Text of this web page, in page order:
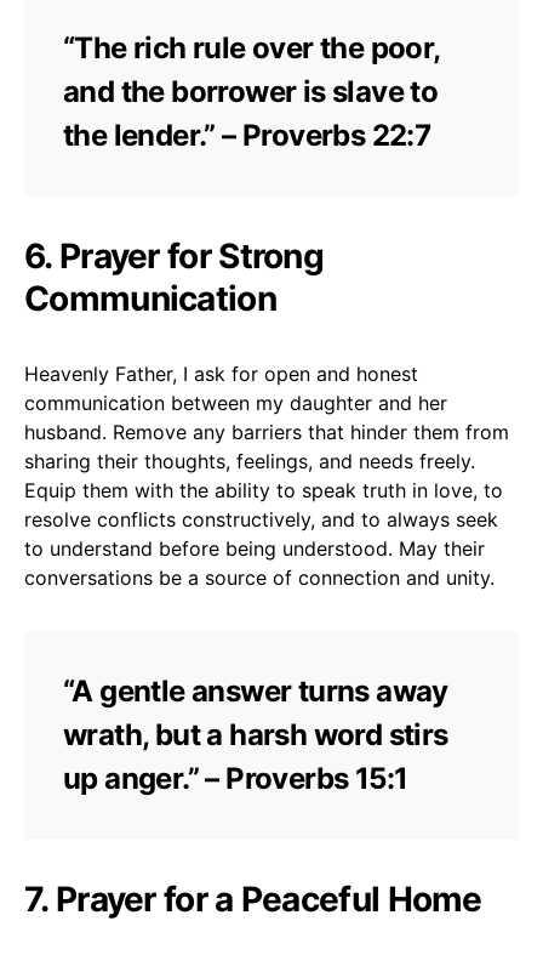
“The rich rule over the poor,
and the borrower is slave to
the lender.” – Proverbs 22:7
6. Prayer for Strong
Communication
Heavenly Father, I ask for open and honest
communication between my daughter and her
husband. Remove any barriers that hinder them from
sharing their thoughts, feelings, and needs freely.
Equip them with the ability to speak truth in love, to
resolve conflicts constructively, and to always seek
to understand before being understood. May their
conversations be a source of connection and unity.
“A gentle answer turns away
wrath, but a harsh word stirs
up anger.” – Proverbs 15:1
7. Prayer for a Peaceful Home